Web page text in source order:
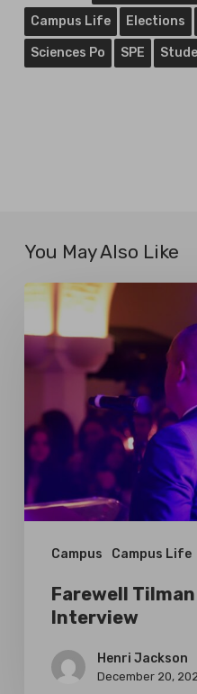
Campus Life Elections
Sciences Po SPE
You May Also Like
Campus Campus Life
Farewell
Interview
Farewell
Interview
Henri Jackson
December 20,